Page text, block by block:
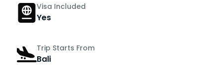
Visa Included
Yes
Trip Starts From
Bali